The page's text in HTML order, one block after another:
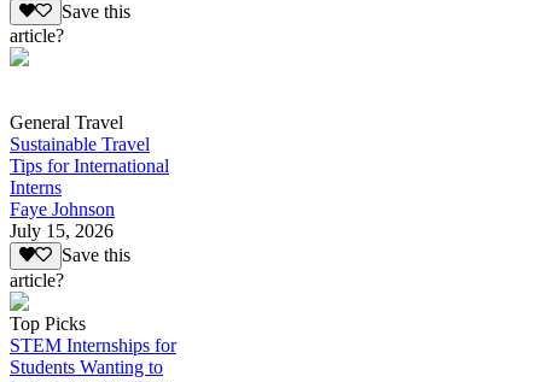
Save this
article?
General Travel
Sustainable Travel
Tips for International
Interns
Faye Johnson
July 15, 2026
Save this
article?
Top Picks
STEM Internships for
Students Wanting to